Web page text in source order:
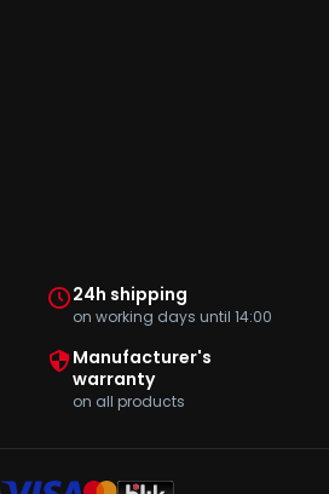
24h shipping
on working days until 14:00
Manufacturer's
warranty
on all products